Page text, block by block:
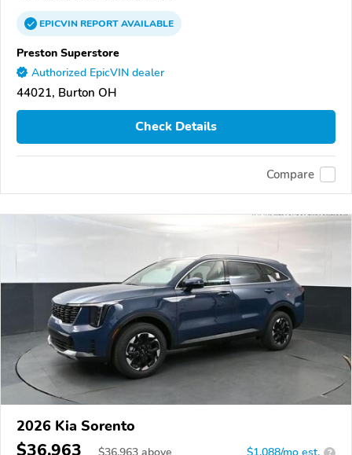
EPICVINREPORTAVAILABLE
Preston Superstore
Authorized EpicVIN dealer
44021, Burton OH
Check Details
Compare
2026 Kia Sorento
$36,963 ?